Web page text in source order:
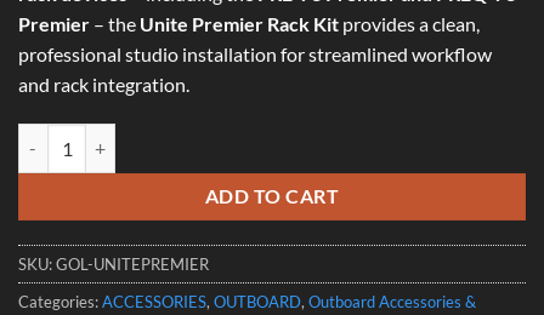
Premier – the Unite Premier Rack Kit provides a clean,
professional studio installation for streamlined workflow
and rack integration.
ADD TO CART
SKU:GOL-UNITEPREMIER
Categories:ACCESSORIES, OUTBOARD, Outboard Accessories &